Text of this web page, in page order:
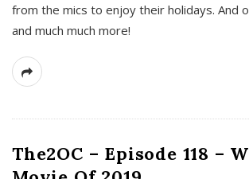
from the mics to enjoy their holidays. And
and much much more!
The2OC – Episode 118 –